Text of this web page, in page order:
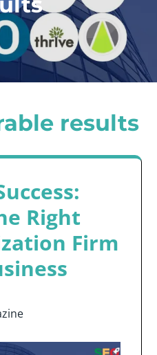
results
Right
Firm